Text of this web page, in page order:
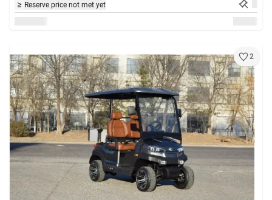
Reserve price not met yet
2